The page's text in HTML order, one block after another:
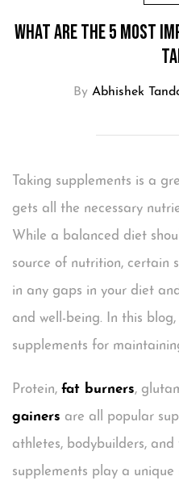
What are the 5 Most
By Abhishek
Taking supplements is a
gets all the necessary
While a balanced diet
source of nutrition, certain
in any gaps in your diet
and well-being. In this blog,
supplements for
Protein, fat burners,
gainers are all popular
athletes, bodybuilders, and
supplements play a